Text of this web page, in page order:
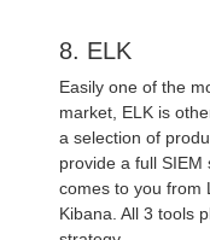
8. ELK
Easily one of the
market, ELK is
a selection of
provide a full
comes to you from
Kibana. All 3 tools